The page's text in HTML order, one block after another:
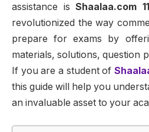
assistance isShaalaa.com
revolutionized the way
prepare for exams by
materials, solutions, question
If you are a student of
this guide will help you
an invaluable asset to your